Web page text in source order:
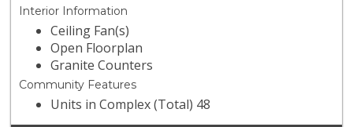
Interior Information
Ceiling Fan(s)
Open Floorplan
Granite Counters
Community Features
Units in Complex (Total) 48